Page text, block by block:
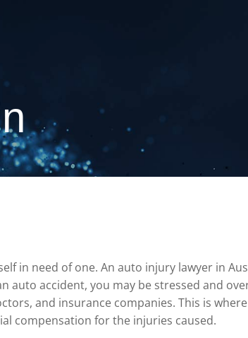
in need of one. An auto injury lawyer in
auto accident, you may be stressed and
and insurance companies. This is
compensation for the injuries caused.